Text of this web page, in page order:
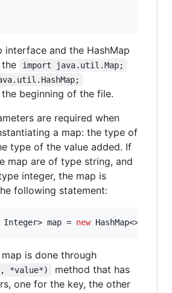
interface and the HashMap
import java.util.Map;
beginning of the file.
are required when
a map: the type of
type of the value added. If
map are of type string, and
integer, the map is
following statement:
Integer> map = new HashMap<>();
is done through
*value*)
method that has
one for the key, the other